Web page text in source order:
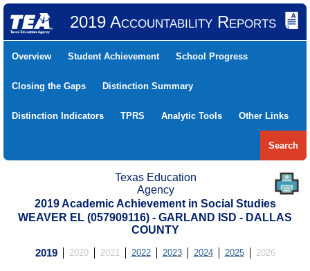
2019 Accountability Reports
Overview Student Achievement School Progress
Closing the Gaps Distinction Summary
Distinction Indicators TPRS Analytic Tools Other Links
Search
Texas Education
Agency
2019 Academic Achievement in Social Studies
WEAVER EL (057909116) - GARLAND ISD - DALLAS
COUNTY
2019 2020 2021 2022 2023 2024 2025 2026